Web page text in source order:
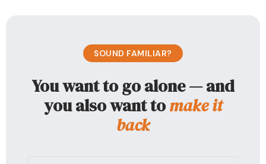
SOUND FAMILIAR?
You want to go alone — and
you also want tomake it
back